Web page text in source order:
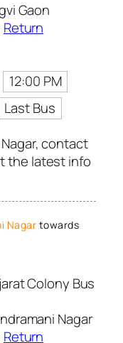
Gaon
Return
12:00 PM
Last Bus
contact
the latest info
Nagar towards
Colony Bus
Nagar
Return